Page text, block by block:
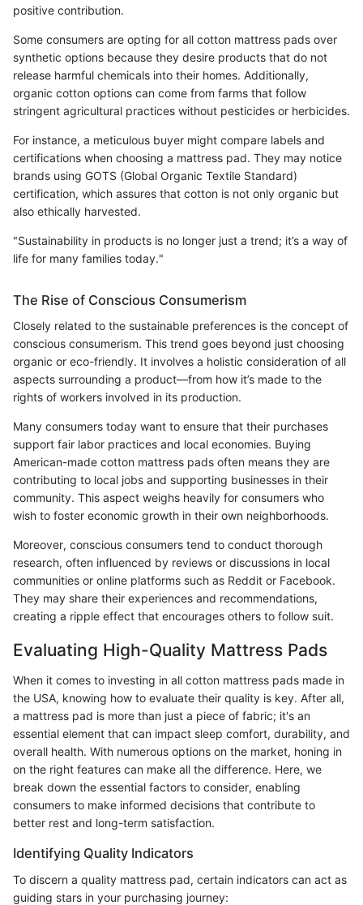
positive contribution.
Some consumers are opting for all cotton mattress pads over
synthetic options because they desire products that do not
release harmful chemicals into their homes. Additionally,
organic cotton options can come from farms that follow
stringent agricultural practices without pesticides or herbicides.
For instance, a meticulous buyer might compare labels and
certifications when choosing a mattress pad. They may notice
brands using GOTS (Global Organic Textile Standard)
certification, which assures that cotton is not only organic but
also ethically harvested.
"Sustainability in products is no longer just a trend; it’s a way of
life for many families today."
The Rise of Conscious Consumerism
Closely related to the sustainable preferences is the concept of
conscious consumerism. This trend goes beyond just choosing
organic or eco-friendly. It involves a holistic consideration of all
aspects surrounding a product—from how it’s made to the
rights of workers involved in its production.
Many consumers today want to ensure that their purchases
support fair labor practices and local economies. Buying
American-made cotton mattress pads often means they are
contributing to local jobs and supporting businesses in their
community. This aspect weighs heavily for consumers who
wish to foster economic growth in their own neighborhoods.
Moreover, conscious consumers tend to conduct thorough
research, often influenced by reviews or discussions in local
communities or online platforms such as Reddit or Facebook.
They may share their experiences and recommendations,
creating a ripple effect that encourages others to follow suit.
Evaluating High-Quality Mattress Pads
When it comes to investing in all cotton mattress pads made in
the USA, knowing how to evaluate their quality is key. After all,
a mattress pad is more than just a piece of fabric; it's an
essential element that can impact sleep comfort, durability, and
overall health. With numerous options on the market, honing in
on the right features can make all the difference. Here, we
break down the essential factors to consider, enabling
consumers to make informed decisions that contribute to
better rest and long-term satisfaction.
Identifying Quality Indicators
To discern a quality mattress pad, certain indicators can act as
guiding stars in your purchasing journey: